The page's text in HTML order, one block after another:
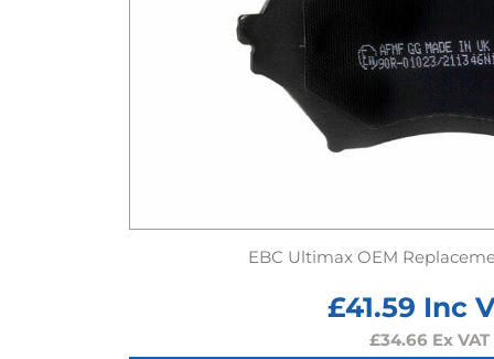
EBC Ultimax OEM
£41.59 Inc
£34.66 Ex VAT